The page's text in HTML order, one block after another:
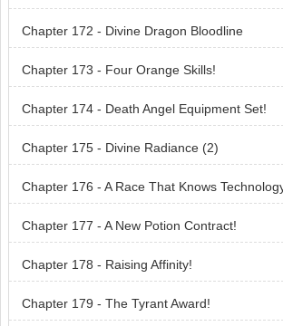
Chapter 172 - Divine Dragon Bloodline
Chapter 173 - Four Orange Skills!
Chapter 174 - Death Angel Equipment Set!
Chapter 175 - Divine Radiance (2)
Chapter 176 - A Race That Knows
Chapter 177 - A New Potion Contract!
Chapter 178 - Raising Affinity!
Chapter 179 - The Tyrant Award!